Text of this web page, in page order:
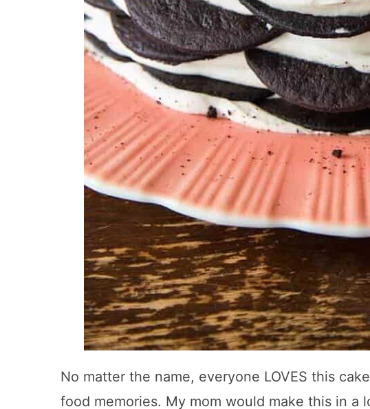
No matter the name, everyone LOVES this
food memories. My mom would make this in a